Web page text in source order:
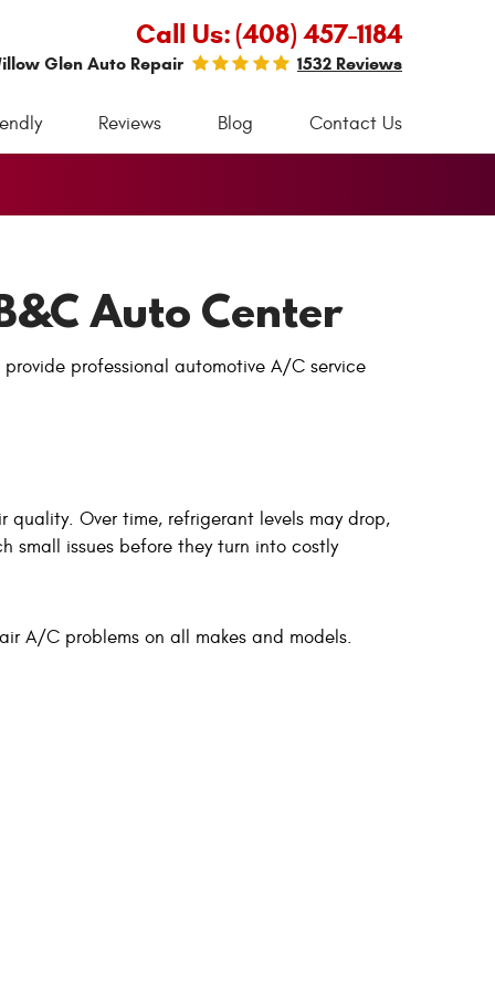
Call Us:(408) 457-1184
Glen Auto Repair 1532 Reviews
Reviews Blog Contact Us
Auto Center
professional automotive A/C service
quality. Over time, refrigerant levels may drop,
small issues before they turn into costly
A/C problems on all makes and models.